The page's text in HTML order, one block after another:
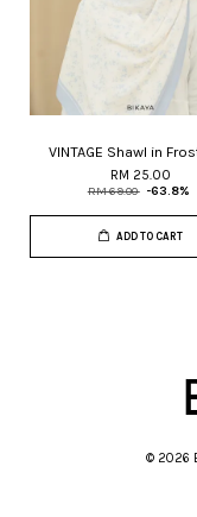
VINTAGE Shawl in
RM 25.00
RM 69.00 -63.8%
ADD TO CART
© 2026